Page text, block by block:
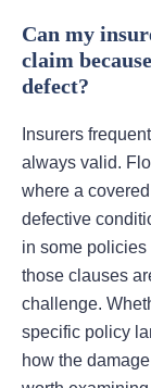
Can my
claim
defect?
Insurers
always valid.
where a
defective
in some
those clauses
challenge.
specific policy
how the